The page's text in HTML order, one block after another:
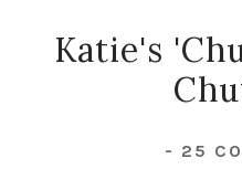
Katie's
- 25